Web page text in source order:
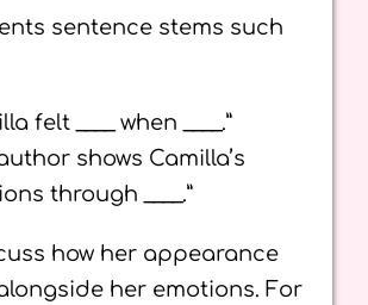
sentence stems such
felt ____ when ____.”
shows Camilla’s
through ____.”
how her appearance
her emotions. For